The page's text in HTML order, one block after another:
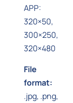
APP:
320×50,
300×250,
320×480
File
format:
.jpg, .png,